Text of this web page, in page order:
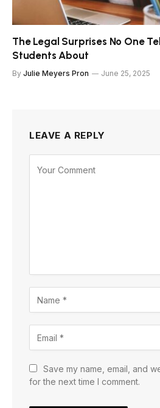
The Legal Surprises No One
Students About
By Julie Meyers Pron June 25, 2025
LEAVE A REPLY
Save my name, email, and
for the next time I comment.